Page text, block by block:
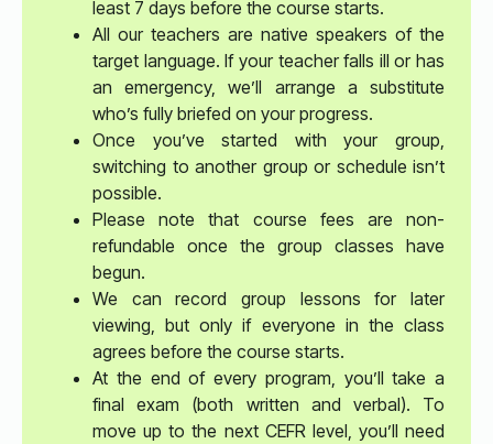
least 7 days before the course starts.
All our teachers are native speakers of the
target language. If your teacher falls ill or has
an emergency, we’ll arrange a substitute
who’s fully briefed on your progress.
Once you’ve started with your group,
switching to another group or schedule isn’t
possible.
Please note that course fees are non-
refundable once the group classes have
begun.
We can record group lessons for later
viewing, but only if everyone in the class
agrees before the course starts.
At the end of every program, you’ll take a
final exam (both written and verbal). To
move up to the next CEFR level, you’ll need